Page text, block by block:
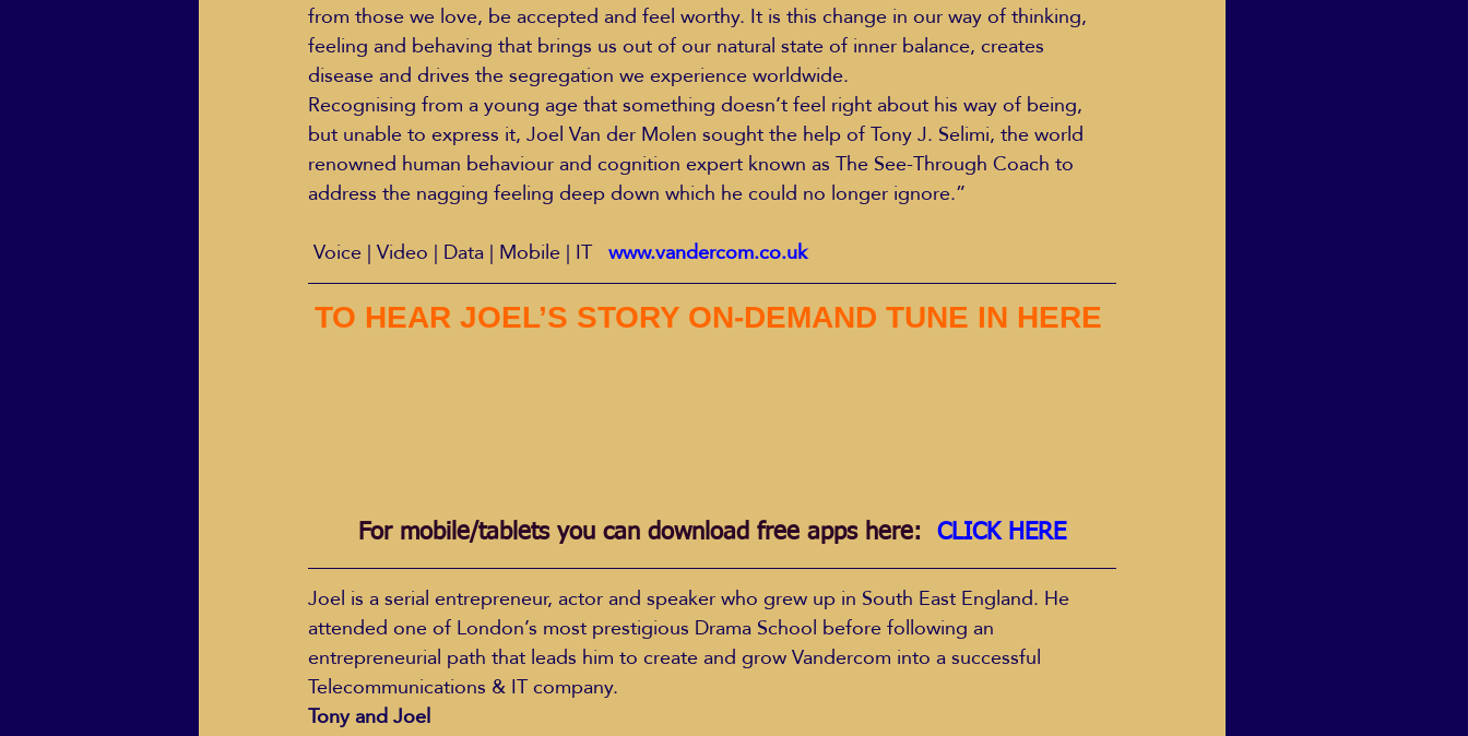
from those we love, be accepted and feel worthy. It is this change in our way of thinking,
feeling and behaving that brings us out of our natural state of inner balance, creates
disease and drives the segregation we experience worldwide.
Recognising from a young age that something doesn’t feel right about his way of being,
but unable to express it, Joel Van der Molen sought the help of Tony J. Selimi, the world
renowned human behaviour and cognition expert known as The See-Through Coach to
address the nagging feeling deep down which he could no longer ignore.”
Voice | Video | Data | Mobile | IT www.vandercom.co.uk
TO HEAR JOEL’S STORY ON-DEMAND TUNE IN HERE
For mobile/tablets you can download free apps here: CLICK HERE
Joel is a serial entrepreneur, actor and speaker who grew up in South East England. He
attended one of London’s most prestigious Drama School before following an
entrepreneurial path that leads him to create and grow Vandercom into a successful
Telecommunications & IT company.
Tony and Joel